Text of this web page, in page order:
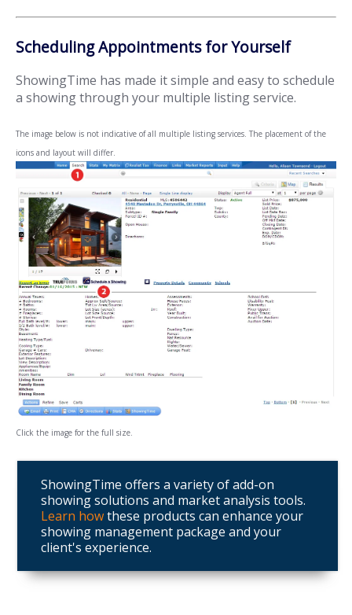
Scheduling Appointments for Yourself
ShowingTime has made it simple and easy to schedule
a showing through your multiple listing service.
The image below is not indicative of all multiple listing services. The placement of the
icons and layout will differ.
Click the image for the full size.
ShowingTime offers a variety of add-on
showing solutions and market analysis tools.
Learn howthese products can enhance your
showing management package and your
client's experience.